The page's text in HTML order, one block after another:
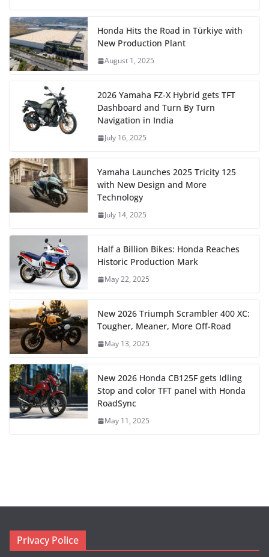
Honda Hits the Road in Türkiye with
New Production Plant
August 1, 2025
2026 Yamaha FZ-X Hybrid gets TFT
Dashboard and Turn By Turn
Navigation in India
July 16, 2025
Yamaha Launches 2025 Tricity 125
with New Design and More
Technology
July 14, 2025
Half a Billion Bikes: Honda Reaches
Historic Production Mark
May 22, 2025
New 2026 Triumph Scrambler 400 XC:
Tougher, Meaner, More Off-Road
May 13, 2025
New 2026 Honda CB125F gets Idling
Stop and color TFT panel with Honda
RoadSync
May 11, 2025
Privacy Police